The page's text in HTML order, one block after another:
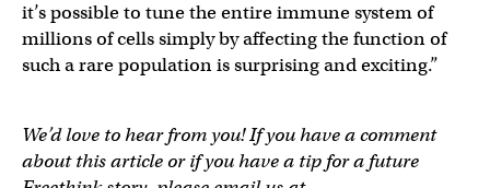
it’s possible to tune the entire immune system of
millions of cells simply by affecting the function of
such a rare population is surprising and exciting.”
We’d love to hear from you! If you have a comment
about this article or if you have a tip for a future